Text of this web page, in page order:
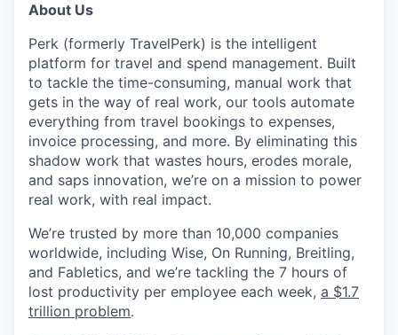
About Us
Perk (formerly TravelPerk) is the intelligent
platform for travel and spend management. Built
to tackle the time-consuming, manual work that
gets in the way of real work, our tools automate
everything from travel bookings to expenses,
invoice processing, and more. By eliminating this
shadow work that wastes hours, erodes morale,
and saps innovation, we’re on a mission to power
real work, with real impact.
We’re trusted by more than 10,000 companies
worldwide, including Wise, On Running, Breitling,
and Fabletics, and we’re tackling the 7 hours of
lost productivity per employee each week, a $1.7
trillion problem.